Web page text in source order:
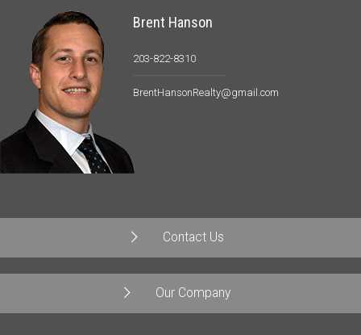
Brent Hanson
203-822-8310
BrentHansonRealty@gmail.com
Contact Us
Our Company